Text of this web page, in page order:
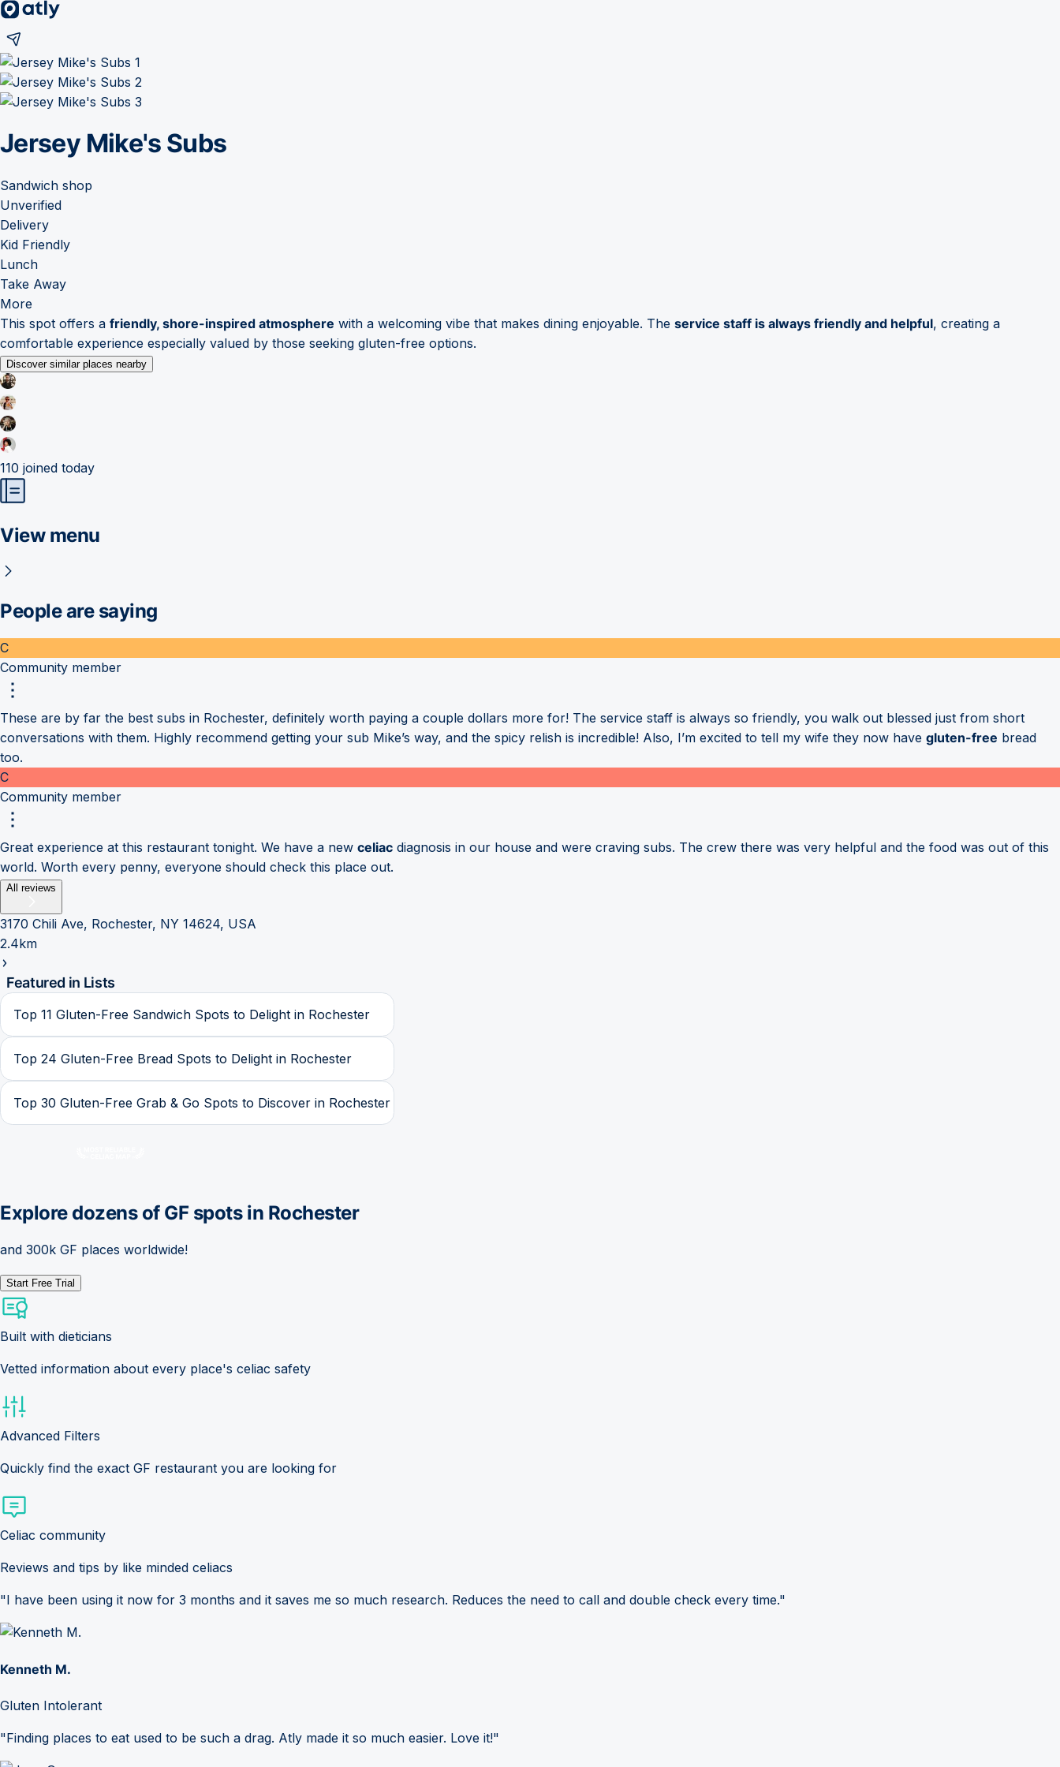
Jersey Mike's Subs
Sandwich shop
Unverified
Delivery
Kid Friendly
Lunch
Take Away
More
This spot offers a friendly, shore-inspired atmosphere with a welcoming vibe that makes dining enjoyable. The service staff is always friendly and helpful, creating a
comfortable experience especially valued by those seeking gluten-free options.
Discover similar places nearby
110 joined today
View menu
People are saying
C
Community member
These are by far the best subs in Rochester, definitely worth paying a couple dollars more for! The service staff is always so friendly, you walk out blessed just from short
conversations with them. Highly recommend getting your sub Mike’s way, and the spicy relish is incredible! Also, I’m excited to tell my wife they now have gluten-free bread
too.
C
Community member
Great experience at this restaurant tonight. We have a new celiac diagnosis in our house and were craving subs. The crew there was very helpful and the food was out of this
world. Worth every penny, everyone should check this place out.
All reviews
3170 Chili Ave, Rochester, NY 14624, USA
2.4km
Featured in Lists
Top 11 Gluten-Free Sandwich Spots to Delight in Rochester
Top 24 Gluten-Free Bread Spots to Delight in Rochester
Top 30 Gluten-Free Grab & Go Spots to Discover in Rochester
Explore dozens of GF spots in Rochester
and 300k GF places worldwide!
Start Free Trial
Built with dieticians
Vetted information about every place's celiac safety
Advanced Filters
Quickly find the exact GF restaurant you are looking for
Celiac community
Reviews and tips by like minded celiacs
"I have been using it now for 3 months and it saves me so much research. Reduces the need to call and double check every time."
Kenneth M.
Gluten Intolerant
"Finding places to eat used to be such a drag. Atly made it so much easier. Love it!"